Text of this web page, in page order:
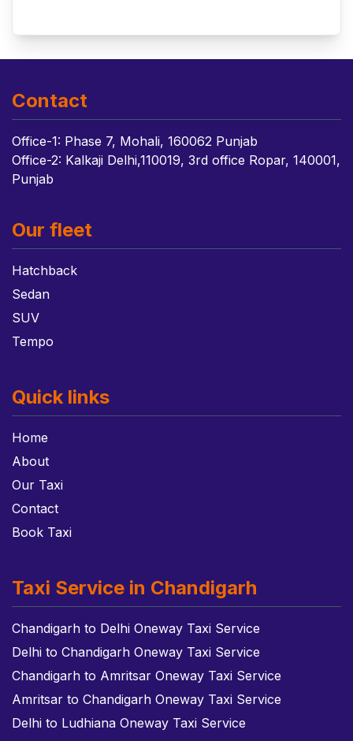
Contact
Office-1: Phase 7, Mohali, 160062 Punjab
Office-2: Kalkaji Delhi,110019, 3rd office Ropar, 140001,
Punjab
Our fleet
Hatchback
Sedan
SUV
Tempo
Quick links
Home
About
Our Taxi
Contact
Book Taxi
Taxi Service in Chandigarh
Chandigarh to Delhi Oneway Taxi Service
Delhi to Chandigarh Oneway Taxi Service
Chandigarh to Amritsar Oneway Taxi Service
Amritsar to Chandigarh Oneway Taxi Service
Delhi to Ludhiana Oneway Taxi Service